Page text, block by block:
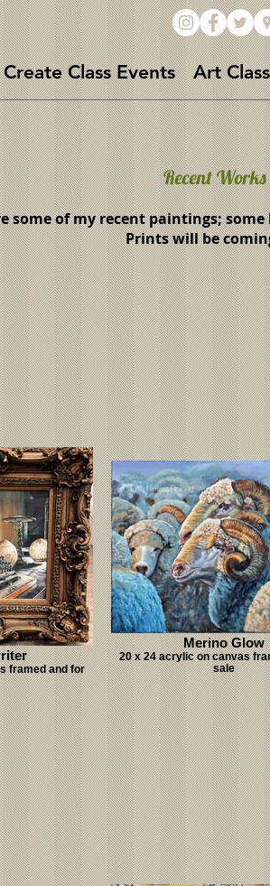
Class Events Art
Recent Works
some of my recent paintings;
Prints will be
framed and for
Merino Glow
20 x 24 acrylic on canvas
sale